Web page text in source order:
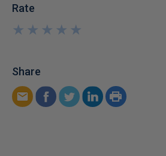
Rate
★
★
★
★
★
★
★
★
★
★
Share